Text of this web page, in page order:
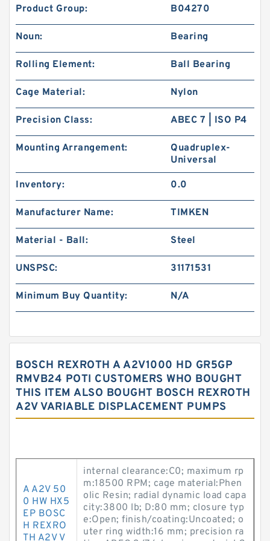
Product Group: B04270
Noun: Bearing
Rolling Element: Ball Bearing
Cage Material: Nylon
Precision Class: ABEC 7 | ISO P4
Mounting Arrangement:
Quadruplex-
Universal
Inventory: 0.0
Manufacturer Name: TIMKEN
Material - Ball: Steel
UNSPSC: 31171531
Minimum Buy Quantity: N/A
BOSCH REXROTH A A2V1000 HD GR5GP
RMVB24 POTI CUSTOMERS WHO BOUGHT
THIS ITEM ALSO BOUGHT BOSCH REXROTH
A2V VARIABLE DISPLACEMENT PUMPS
A A2V 50
0 HW HX5
EP BOSC
H REXRO
TH A2V V
internal clearance:C0; maximum rp
m:18500 RPM; cage material:Phen
olic Resin; radial dynamic load capa
city:3800 lb; D:80 mm; closure typ
e:Open; finish/coating:Uncoated; o
uter ring width:16 mm; precision ra